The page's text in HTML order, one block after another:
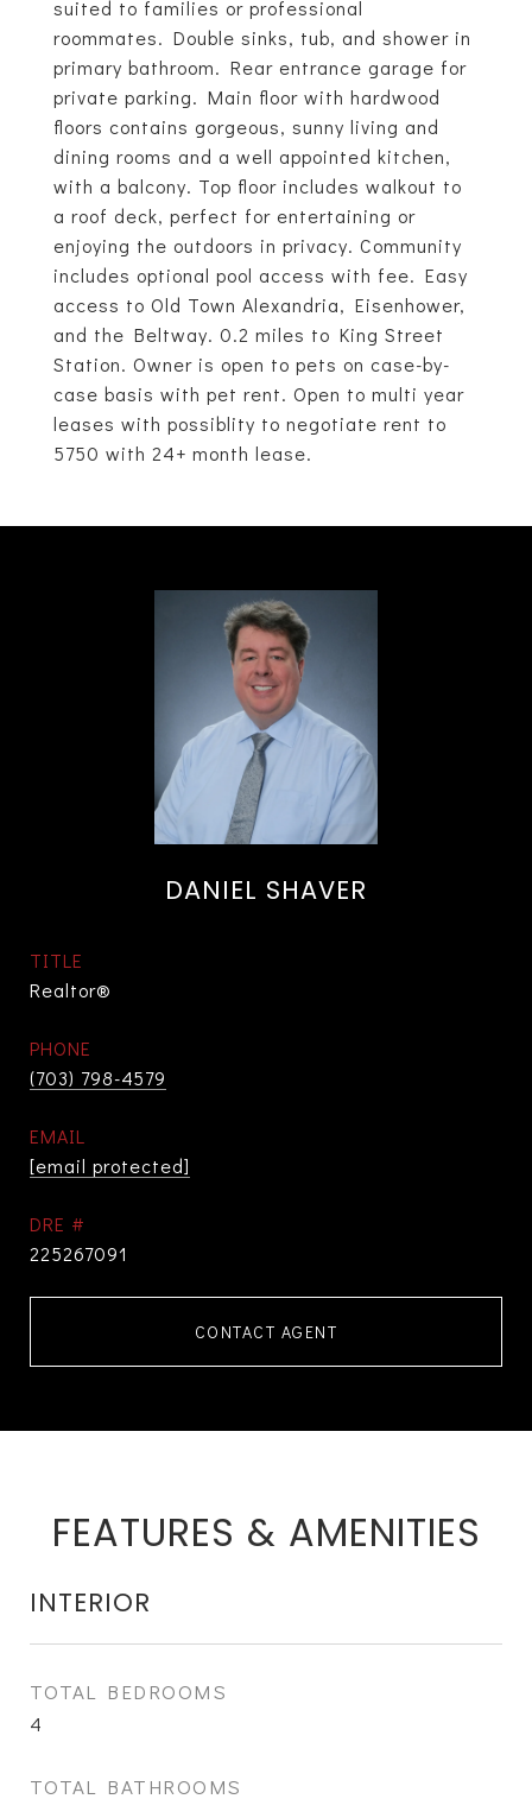
suited to families or professional
roommates. Double sinks, tub, and shower in
primary bathroom. Rear entrance garage for
private parking. Main floor with hardwood
floors contains gorgeous, sunny living and
dining rooms and a well appointed kitchen,
with a balcony. Top floor includes walkout to
a roof deck, perfect for entertaining or
enjoying the outdoors in privacy. Community
includes optional pool access with fee. Easy
access to Old Town Alexandria, Eisenhower,
and the Beltway. 0.2 miles to King Street
Station. Owner is open to pets on case-by-
case basis with pet rent. Open to multi year
leases with possiblity to negotiate rent to
5750 with 24+ month lease.
DANIEL SHAVER
TITLE
Realtor®
PHONE
(703) 798-4579
EMAIL
[email protected]
DRE #
225267091
CONTACT AGENT
FEATURES & AMENITIES
INTERIOR
TOTAL BEDROOMS
4
TOTAL BATHROOMS